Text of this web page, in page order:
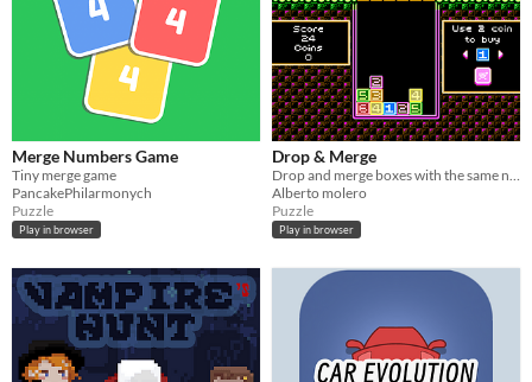
Merge Numbers Game
Tiny merge game
PancakePhilarmonych
Puzzle
Play in browser
Drop & Merge
Alberto molero
Puzzle
Play in browser